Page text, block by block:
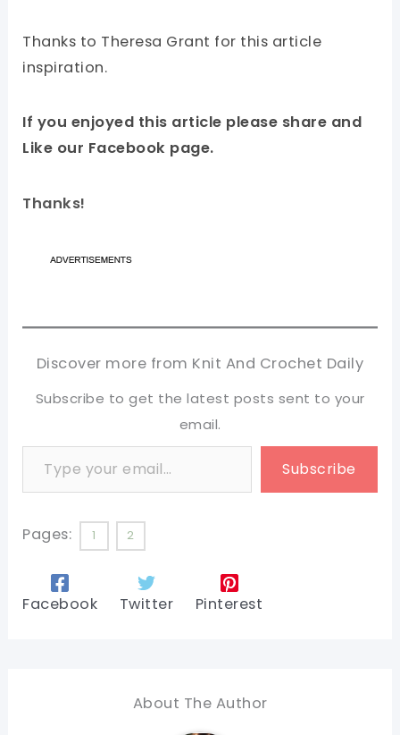
Thanks to Theresa Grant for this article
inspiration.
If you enjoyed this article please share and
Like our Facebook page.
Thanks!
Discover more from Knit And Crochet Daily
Subscribe to get the latest posts sent to your
email.
Type your email…
Subscribe
Pages: 1 2
Facebook Twitter Pinterest
About The Author